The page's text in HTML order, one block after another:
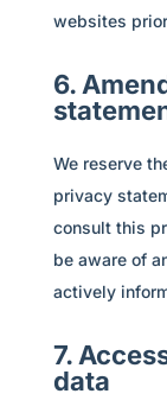
websites
6.
We reserve
privacy
consult this
be aware of
actively
7.
data